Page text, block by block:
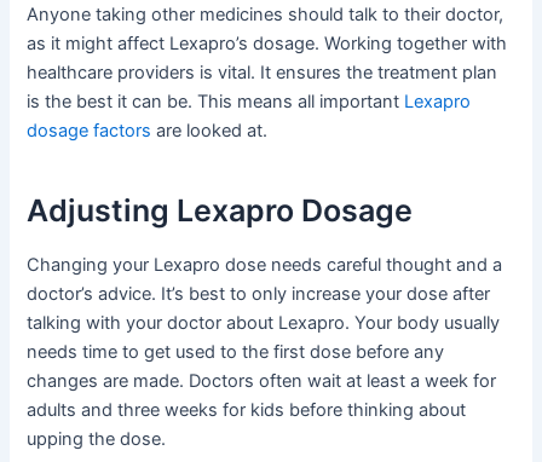
Anyone taking other medicines should talk to their doctor,
as it might affect Lexapro’s dosage. Working together with
healthcare providers is vital. It ensures the treatment plan
is the best it can be. This means all important Lexapro
dosage factors are looked at.
Adjusting Lexapro Dosage
Changing your Lexapro dose needs careful thought and a
doctor’s advice. It’s best to only increase your dose after
talking with your doctor about Lexapro. Your body usually
needs time to get used to the first dose before any
changes are made. Doctors often wait at least a week for
adults and three weeks for kids before thinking about
upping the dose.